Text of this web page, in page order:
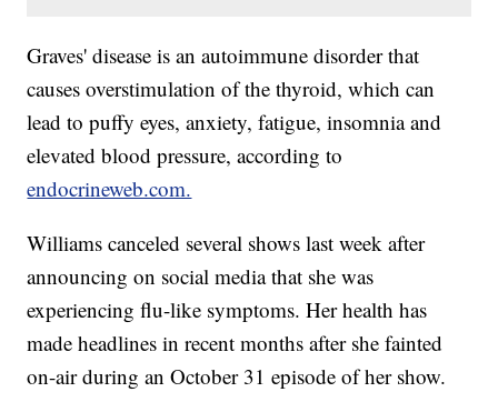
Graves' disease is an autoimmune disorder that
causes overstimulation of the thyroid, which can
lead to puffy eyes, anxiety, fatigue, insomnia and
elevated blood pressure, according to
endocrineweb.com.
Williams canceled several shows last week after
announcing on social media that she was
experiencing flu-like symptoms. Her health has
made headlines in recent months after she fainted
on-air during an October 31 episode of her show.